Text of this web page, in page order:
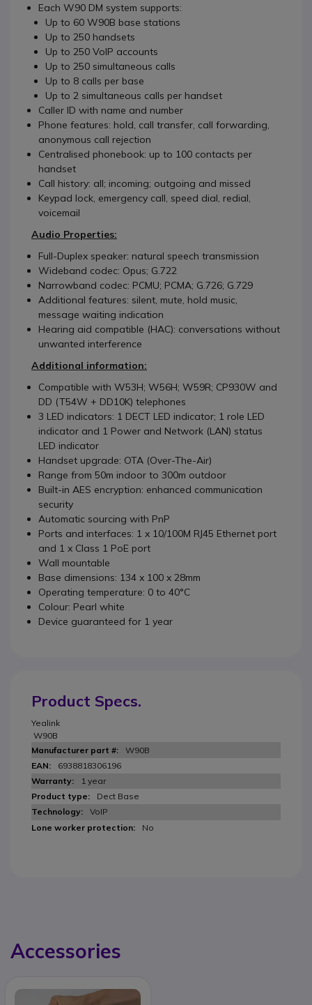
Each W90 DM system supports:
Up to 60 W90B base stations
Up to 250 handsets
Up to 250 VoIP accounts
Up to 250 simultaneous calls
Up to 8 calls per base
Up to 2 simultaneous calls per handset
Caller ID with name and number
Phone features: hold, call transfer, call forwarding,
anonymous call rejection
Centralised phonebook: up to 100 contacts per
handset
Call history: all; incoming; outgoing and missed
Keypad lock, emergency call, speed dial, redial,
voicemail
Audio Properties:
Full-Duplex speaker: natural speech transmission
Wideband codec: Opus; G.722
Narrowband codec: PCMU; PCMA; G.726; G.729
Additional features: silent, mute, hold music,
message waiting indication
Hearing aid compatible (HAC): conversations without
unwanted interference
Additional information:
Compatible with W53H; W56H; W59R; CP930W and
DD (T54W + DD10K) telephones
3 LED indicators: 1 DECT LED indicator; 1 role LED
indicator and 1 Power and Network (LAN) status
LED indicator
Handset upgrade: OTA (Over-The-Air)
Range from 50m indoor to 300m outdoor
Built-in AES encryption: enhanced communication
security
Automatic sourcing with PnP
Ports and interfaces: 1 x 10/100M RJ45 Ethernet port
and 1 x Class 1 PoE port
Wall mountable
Base dimensions: 134 x 100 x 28mm
Operating temperature: 0 to 40°C
Colour: Pearl white
Device guaranteed for 1 year
Product Specs.
Yealink
W90B
W90B
6938818306196
1 year
Dect Base
VoIP
No
Accessories